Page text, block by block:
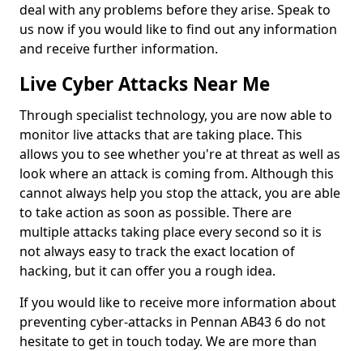
deal with any problems before they arise. Speak to
us now if you would like to find out any information
and receive further information.
Live Cyber Attacks Near Me
Through specialist technology, you are now able to
monitor live attacks that are taking place. This
allows you to see whether you're at threat as well as
look where an attack is coming from. Although this
cannot always help you stop the attack, you are able
to take action as soon as possible. There are
multiple attacks taking place every second so it is
not always easy to track the exact location of
hacking, but it can offer you a rough idea.
If you would like to receive more information about
preventing cyber-attacks in Pennan AB43 6 do not
hesitate to get in touch today. We are more than